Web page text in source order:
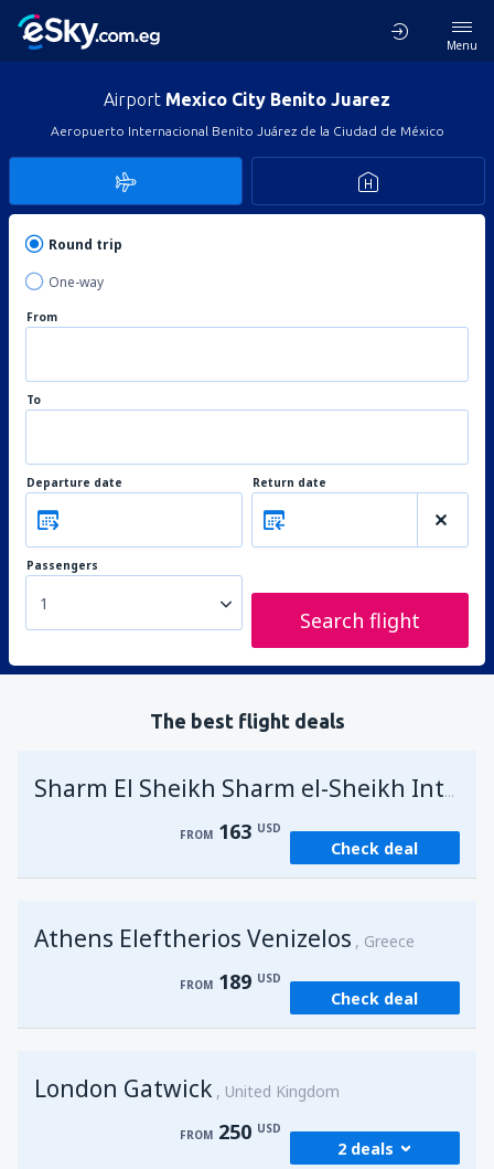
Menu
Airport Mexico City Benito Juarez
Aeropuerto Internacional Benito Juárez de la Ciudad de México
Round trip
One-way
From
To
Departure date Return date
Passengers
1
Search flight
The best flight deals
Sharm El Sheikh Sharm el-Sheikh Intl Airport
FROM 163 USD
Check deal
Athens Eleftherios Venizelos Greece
FROM 189 USD
Check deal
London Gatwick United Kingdom
FROM 250 USD
2 deals